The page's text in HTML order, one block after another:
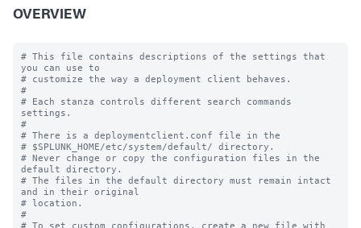
OVERVIEW
# This file contains descriptions of the settings that
you can use to
# customize the way a deployment client behaves.
#
# Each stanza controls different search commands
settings.
#
# There is a deploymentclient.conf file in the
# $SPLUNK_HOME/etc/system/default/ directory.
# Never change or copy the configuration files in the
default directory.
# The files in the default directory must remain intact
and in their original
# location.
#
# To set custom configurations, create a new file with